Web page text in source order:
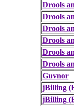
Drools
Drools
Drools
Drools
Drools
Drools
Guvnor
jBilling
jBilling